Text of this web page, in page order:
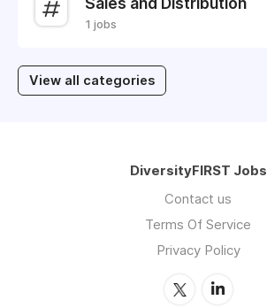
1 jobs
View all categories
DiversityFIRST Jobs
Contact us
Terms Of Service
Privacy Policy